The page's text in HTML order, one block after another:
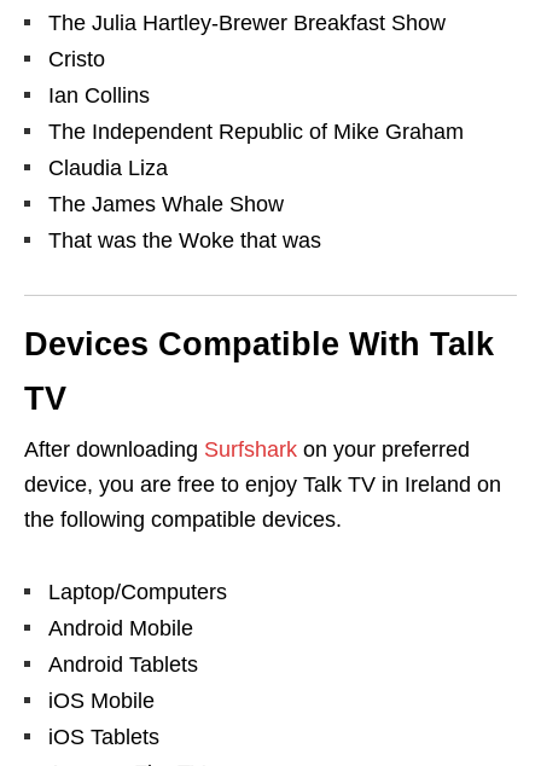
The Julia Hartley-Brewer Breakfast Show
Cristo
Ian Collins
The Independent Republic of Mike Graham
Claudia Liza
The James Whale Show
That was the Woke that was
Devices Compatible With Talk
TV
After downloading Surfshark on your preferred
device, you are free to enjoy Talk TV in Ireland on
the following compatible devices.
Laptop/Computers
Android Mobile
Android Tablets
iOS Mobile
iOS Tablets